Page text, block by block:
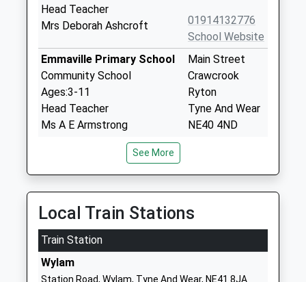
Head Teacher
Mrs Deborah Ashcroft
01914132776
School Website
Emmaville Primary School
Community School
Ages:3-11
Head Teacher
Ms A E Armstrong
Main Street
Crawcrook
Ryton
Tyne And Wear
NE40 4ND
Thorp Academy
Academy Sponsor Led
Head Teacher
Mr Karen Hailes
Main Road
Ryton
See More
Local Train Stations
Train Station
Wylam
Station Road, Wylam, Tyne And Wear, NE41 8JA